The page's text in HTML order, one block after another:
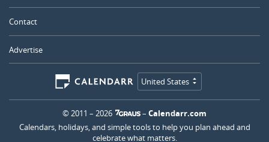
Contact
Advertise
United States
© 2011 – 2026 – Calendarr.com
Calendars, holidays, and simple tools to help you plan ahead and
celebrate what matters.